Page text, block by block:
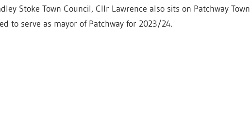
Stoke Town Council, Cllr Lawrence also sits on Patchway Town
to serve as mayor of Patchway for 2023/24.